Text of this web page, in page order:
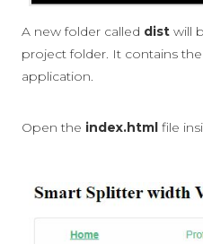
A new folder called dist will
project folder. It contains
application.
Open the index.html file